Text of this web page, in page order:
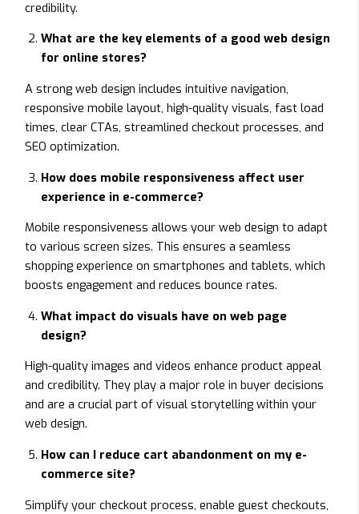
credibility.
What are the key elements of a good web design
for online stores?
A strong web design includes intuitive navigation,
responsive mobile layout, high-quality visuals, fast load
times, clear CTAs, streamlined checkout processes, and
SEO optimization.
How does mobile responsiveness affect user
experience in e-commerce?
Mobile responsiveness allows your web design to adapt
to various screen sizes. This ensures a seamless
shopping experience on smartphones and tablets, which
boosts engagement and reduces bounce rates.
What impact do visuals have on web page
design?
High-quality images and videos enhance product appeal
and credibility. They play a major role in buyer decisions
and are a crucial part of visual storytelling within your
web design.
How can I reduce cart abandonment on my e-
commerce site?
Simplify your checkout process, enable guest checkouts,